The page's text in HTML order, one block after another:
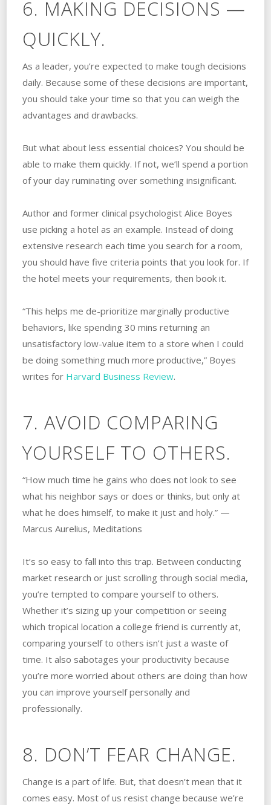
6. MAKING DECISIONS —
QUICKLY.
As a leader, you’re expected to make tough decisions
daily. Because some of these decisions are important,
you should take your time so that you can weigh the
advantages and drawbacks.
But what about less essential choices? You should be
able to make them quickly. If not, we’ll spend a portion
of your day ruminating over something insignificant.
Author and former clinical psychologist Alice Boyes
use picking a hotel as an example. Instead of doing
extensive research each time you search for a room,
you should have five criteria points that you look for. If
the hotel meets your requirements, then book it.
“This helps me de-prioritize marginally productive
behaviors, like spending 30 mins returning an
unsatisfactory low-value item to a store when I could
be doing something much more productive,” Boyes
writes for Harvard Business Review.
7. AVOID COMPARING
YOURSELF TO OTHERS.
“How much time he gains who does not look to see
what his neighbor says or does or thinks, but only at
what he does himself, to make it just and holy.” —
Marcus Aurelius, Meditations
It’s so easy to fall into this trap. Between conducting
market research or just scrolling through social media,
you’re tempted to compare yourself to others.
Whether it’s sizing up your competition or seeing
which tropical location a college friend is currently at,
comparing yourself to others isn’t just a waste of
time. It also sabotages your productivity because
you’re more worried about others are doing than how
you can improve yourself personally and
professionally.
8. DON’T FEAR CHANGE.
Change is a part of life. But, that doesn’t mean that it
comes easy. Most of us resist change because we’re